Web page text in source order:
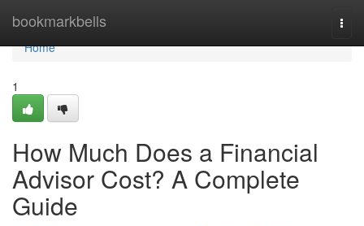
bookmarkbells
Home
Home
1
How Much Does a Financial
Advisor Cost? A Complete
Guide